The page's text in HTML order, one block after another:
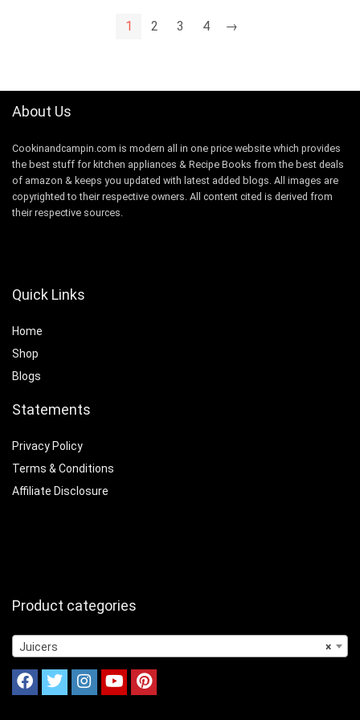
1 2 3 4 →
About Us
Cookinandcampin.com is modern all in one price website which provides
the best stuff for kitchen appliances & Recipe Books from the best deals
of amazon & keeps you updated with latest added blogs. All images are
copyrighted to their respective owners. All content cited is derived from
their respective sources.
Quick Links
Home
Shop
Blogs
Statements
Privacy Policy
Terms & Conditions
Affiliate Disclosure
Product categories
×
Juicers